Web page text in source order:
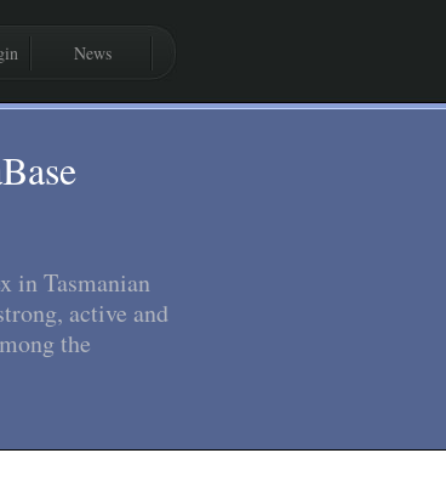
News
in Tasmanian
active and
the